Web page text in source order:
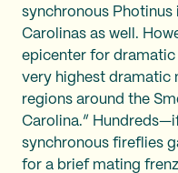
synchronous Photinus
Carolinas as well.
epicenter for dramatic
very highest dramatic
regions around the
Carolina.”
synchronous fireflies
for a brief mating